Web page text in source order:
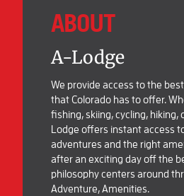
ABOUT
A-Lodge
We provide access to the
that Colorado has to offer.
fishing, skiing, cycling,
Lodge offers instant access
adventures and the right
after an exciting day off the
philosophy centers around
Adventure, Amenities.